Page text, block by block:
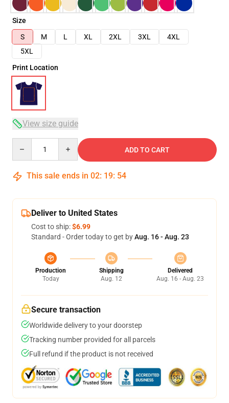
Size
S
M L XL 2XL 3XL
4XL
5XL
Print Location
View size guide
ADD TO CART
This sale ends in 02: 19: 54
Deliver to United States
Cost to ship:$6.99
Standard - Order today to get byAug. 16 - Aug. 23
Production
Today
Shipping
Aug. 12
Delivered
Aug. 16 - Aug. 23
Secure transaction
Worldwide delivery to your doorstep
Tracking number provided for all parcels
Full refund if the product is not received